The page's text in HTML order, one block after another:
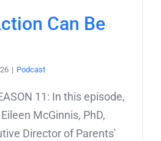
Can Be
| Podcast
11: In this episode,
McGinnis, PhD,
Director of Parents'